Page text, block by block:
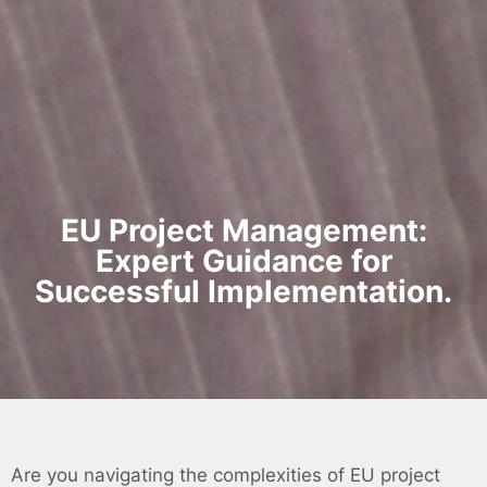
EU Project Management:
Expert Guidance for
Successful Implementation.
Are you navigating the complexities of EU project